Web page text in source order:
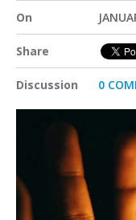
On
Share
Discussion 0